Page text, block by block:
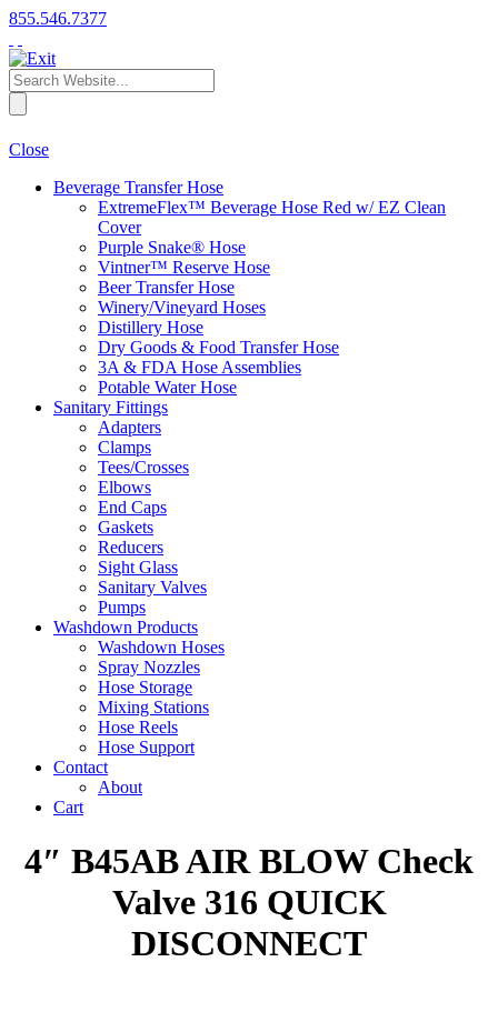
855.546.7377
Close
Beverage Transfer Hose
ExtremeFlex™ Beverage Hose Red w/ EZ Clean
Cover
Purple Snake® Hose
Vintner™ Reserve Hose
Beer Transfer Hose
Winery/Vineyard Hoses
Distillery Hose
Dry Goods & Food Transfer Hose
3A & FDA Hose Assemblies
Potable Water Hose
Sanitary Fittings
Adapters
Clamps
Tees/Crosses
Elbows
End Caps
Gaskets
Reducers
Sight Glass
Sanitary Valves
Pumps
Washdown Products
Washdown Hoses
Spray Nozzles
Hose Storage
Mixing Stations
Hose Reels
Hose Support
Contact
About
Cart
4″ B45AB AIR BLOW Check
Valve 316 QUICK
DISCONNECT